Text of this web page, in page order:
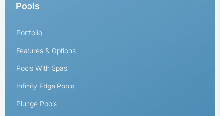
Pools
Portfolio
Features & Options
Pools With Spas
Infinity Edge Pools
Plunge Pools